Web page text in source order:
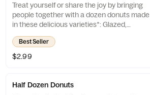
Treat yourself or share the joy by bringing
people together with a dozen donuts made
in these delicious varieties*: Glazed,
Chocolate Frosted, Strawberry Frosted, Old
Fashioned, Boston Kreme, Glazed
Chocolate Cake and Jelly. *Limited Edition
and Custom Photo Donuts may contain
Best Seller
$2.99
Half Dozen Donuts